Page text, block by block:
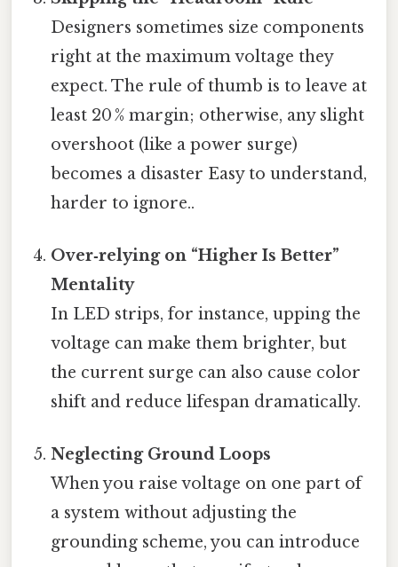
Designers sometimes size components
right at the maximum voltage they
expect. The rule of thumb is to leave at
least 20 % margin; otherwise, any slight
overshoot (like a power surge)
becomes a disaster Easy to understand,
harder to ignore..
Over‑relying on “Higher Is Better”
Mentality
In LED strips, for instance, upping the
voltage can make them brighter, but
the current surge can also cause color
shift and reduce lifespan dramatically.
Neglecting Ground Loops
When you raise voltage on one part of
a system without adjusting the
grounding scheme, you can introduce